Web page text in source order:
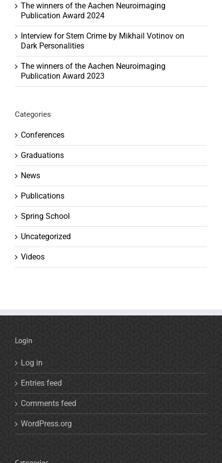
The winners of the Aachen Neuroimaging
Publication Award 2024
Interview for Stern Crime by Mikhail Votinov on
Dark Personalities
The winners of the Aachen Neuroimaging
Publication Award 2023
Categories
Conferences
Graduations
News
Publications
Spring School
Uncategorized
Videos
Login
Log in
Entries feed
Comments feed
WordPress.org